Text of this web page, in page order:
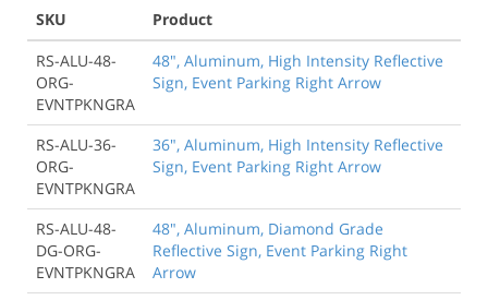
SKU
Product
RS-ALU-48-
ORG-
EVNTPKNGRA
48", Aluminum, High Intensity Reflective
Sign, Event Parking Right Arrow
RS-ALU-36-
ORG-
EVNTPKNGRA
36", Aluminum, High Intensity Reflective
Sign, Event Parking Right Arrow
RS-ALU-48-
DG-ORG-
EVNTPKNGRA
48", Aluminum, Diamond Grade
Reflective Sign, Event Parking Right
Arrow